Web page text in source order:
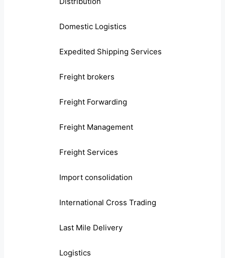
Domestic Logistics
Expedited Shipping Services
Freight brokers
Freight Forwarding
Freight Management
Freight Services
Import consolidation
International Cross Trading
Last Mile Delivery
Logistics